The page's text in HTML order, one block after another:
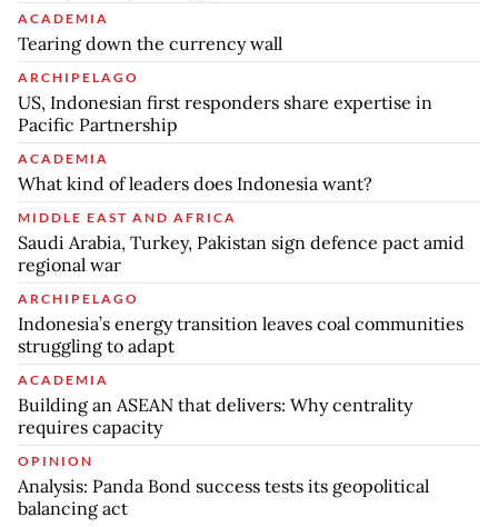
ACADEMIA
Tearing down the currency wall
ARCHIPELAGO
US, Indonesian first responders share expertise in
Pacific Partnership
ACADEMIA
What kind of leaders does Indonesia want?
MIDDLE EAST AND AFRICA
Saudi Arabia, Turkey, Pakistan sign defence pact amid
regional war
ARCHIPELAGO
Indonesia’s energy transition leaves coal communities
struggling to adapt
ACADEMIA
Building an ASEAN that delivers: Why centrality
requires capacity
OPINION
Analysis: Panda Bond success tests its geopolitical
balancing act